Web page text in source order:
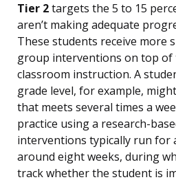
Tier 2targets the 5 to 15
aren’t making adequate
These students receive more
group interventions on top
classroom instruction. A
grade level, for example,
that meets several times a
practice using a research-
interventions typically run for
around eight weeks, during
track whether the student is